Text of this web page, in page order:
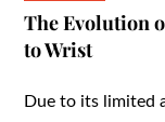
The Evolution
to Wrist
Due to its limited